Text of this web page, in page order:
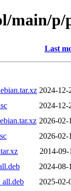
main/
Last
2024-12-
2024-12-
2026-02-
2026-02-
2014-09-
2024-08-
2025-02-